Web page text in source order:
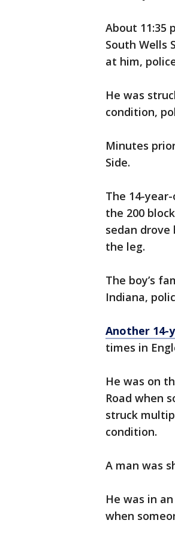
About 11:35
South Wells
at him,
He was
condition,
Minutes
Side.
The 14-
the 200
sedan
the leg.
The boy’s
Indiana,
Another 14-
times in
He was on
Road when
struck
condition.
A man was
He was in
when